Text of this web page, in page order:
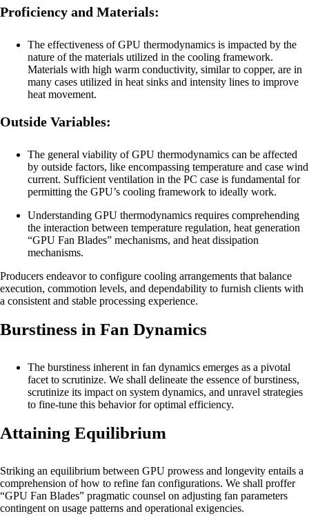
Proficiency and Materials:
The effectiveness of GPU thermodynamics is impacted by the
nature of the materials utilized in the cooling framework.
Materials with high warm conductivity, similar to copper, are in
many cases utilized in heat sinks and intensity lines to improve
heat movement.
Outside Variables:
The general viability of GPU thermodynamics can be affected
by outside factors, like encompassing temperature and case wind
current. Sufficient ventilation in the PC case is fundamental for
permitting the GPU’s cooling framework to ideally work.
Understanding GPU thermodynamics requires comprehending
the interaction between temperature regulation, heat generation
“GPU Fan Blades” mechanisms, and heat dissipation
mechanisms.
Producers endeavor to configure cooling arrangements that balance
execution, commotion levels, and dependability to furnish clients with
a consistent and stable processing experience.
Burstiness in Fan Dynamics
The burstiness inherent in fan dynamics emerges as a pivotal
facet to scrutinize. We shall delineate the essence of burstiness,
scrutinize its impact on system dynamics, and unravel strategies
to fine-tune this behavior for optimal efficiency.
Attaining Equilibrium
Striking an equilibrium between GPU prowess and longevity entails a
comprehension of how to refine fan configurations. We shall proffer
“GPU Fan Blades” pragmatic counsel on adjusting fan parameters
contingent on usage patterns and operational exigencies.